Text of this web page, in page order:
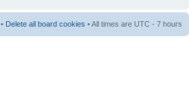
• Delete all board cookies • All times are UTC - 7 hours